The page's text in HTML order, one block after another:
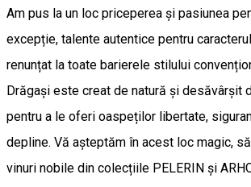
Am pus la un loc priceperea și pasiunea
excepție, talente autentice pentru
renunțat la toate barierele stilului
Drăgași este creat de natură și desăvârșit
pentru a le oferi oaspeților libertate,
depline. Vă așteptăm în acest loc magic,
vinuri nobile din colecțiile PELERIN și